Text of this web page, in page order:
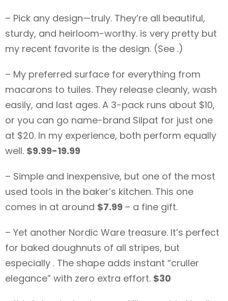
– Pick any design—truly. They’re all beautiful,
sturdy, and heirloom-worthy. is very pretty but
my recent favorite is the design. (See .)
– My preferred surface for everything from
macarons to tuiles. They release cleanly, wash
easily, and last ages. A 3-pack runs about $10,
or you can go name-brand Silpat for just one
at $20. In my experience, both perform equally
well. $9.99-19.99
– Simple and inexpensive, but one of the most
used tools in the baker’s kitchen. This one
comes in at around $7.99 – a fine gift.
– Yet another Nordic Ware treasure. It’s perfect
for baked doughnuts of all stripes, but
especially . The shape adds instant “cruller
elegance” with zero extra effort. $30